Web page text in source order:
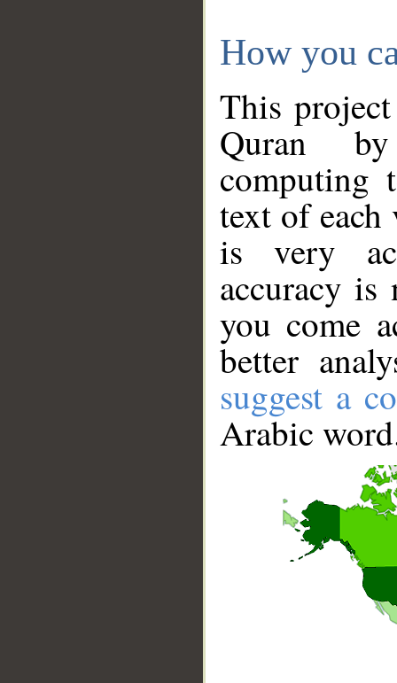
How you
This
Quran
computing
text of
is very
accuracy
you come
better
suggest a
Arabic